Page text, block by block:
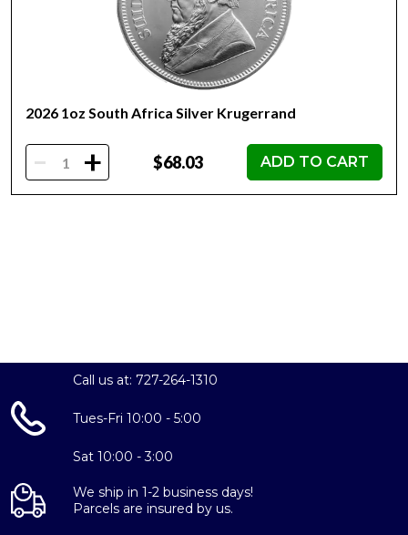
country of issue and denomination.
Limited mintage of only 500,000.
2026 1oz South Africa Silver Krugerrand
- + $68.03 ADD TO CART
Call us at: 727-264-1310
Tues-Fri 10:00 - 5:00
Sat 10:00 - 3:00
We ship in 1-2 business days!
Parcels are insured by us.